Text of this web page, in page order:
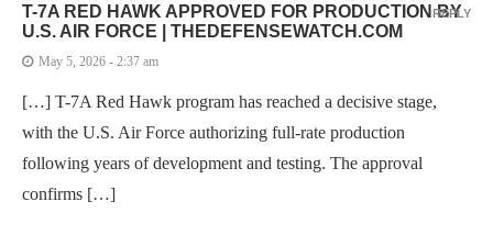
T-7A RED HAWK APPROVED FOR PRODUCTION BY
U.S. AIR FORCE | THEDEFENSEWATCH.COM
May 5, 2026 - 2:37 am
[…] T-7A Red Hawk program has reached a decisive stage,
with the U.S. Air Force authorizing full-rate production
following years of development and testing. The approval
confirms […]
REPLY